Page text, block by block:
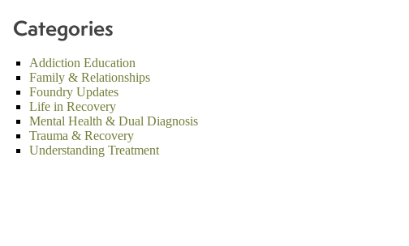
Categories
Addiction Education
Family & Relationships
Foundry Updates
Life in Recovery
Mental Health & Dual Diagnosis
Trauma & Recovery
Understanding Treatment